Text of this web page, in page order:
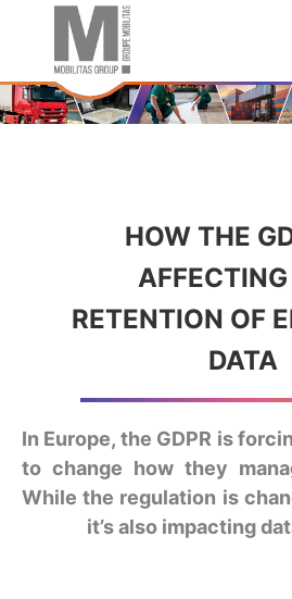
HOW THE
RETENTION OF
DATA
In Europe, the GDPR is
to change how they
While the regulation is
it’s also impacting